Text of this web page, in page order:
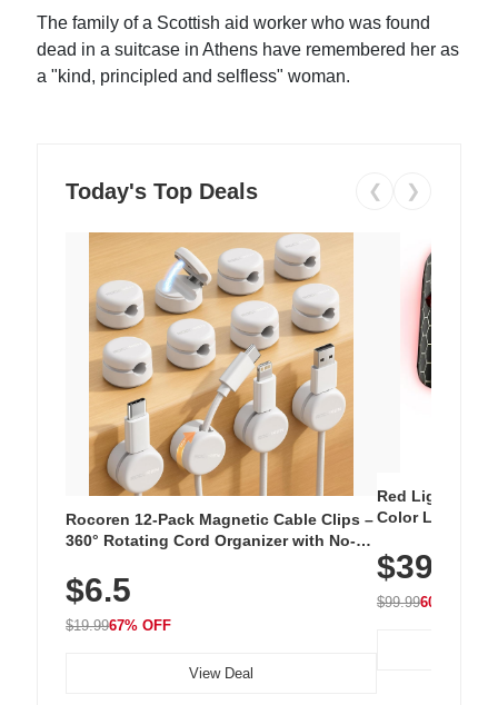
The family of a Scottish aid worker who was found
dead in a suitcase in Athens have remembered her as
a "kind, principled and selfless" woman.
Today's Top Deals ❮ ❯
Rocoren 12-Pack Magnetic Cable Clips –
360° Rotating Cord Organizer with No-
Nightstand, Wall, Car & Office, White
$6.5
$19.9967% OFF
View Deal
Red Light
Color LED
with 240 LEDs
$39.99
$99.9960% OFF